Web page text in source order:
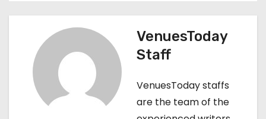
t
VenuesToday
Staff
VenuesToday staffs
are the team of the